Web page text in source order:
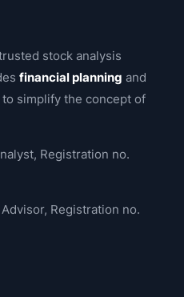
stock analysis
financial planning and
to simplify the concept of
Registration no.
Registration no.